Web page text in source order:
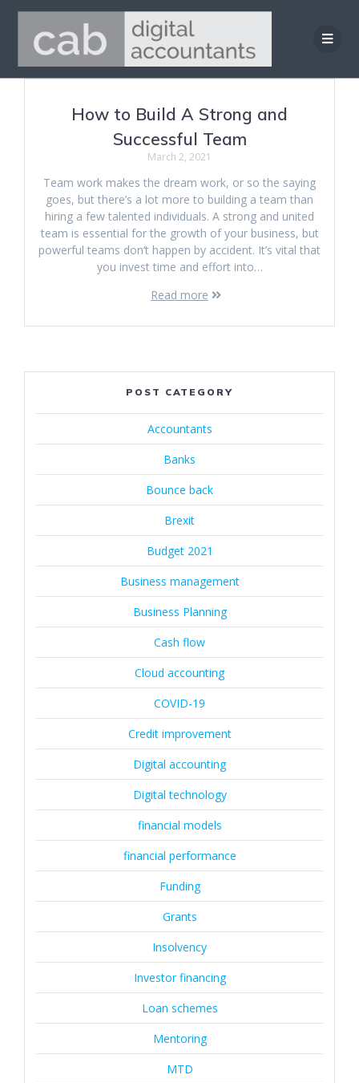
Skip
to
content
How to Build A Strong and
Successful Team
March 2, 2021
Team work makes the dream work, or so the saying
goes, but there’s a lot more to building a team than
hiring a few talented individuals. A strong and united
team is essential for the growth of your business, but
powerful teams don’t happen by accident. It’s vital that
you invest time and effort into…
Read more
POST CATEGORY
Accountants
Banks
Bounce back
Brexit
Budget 2021
Business management
Business Planning
Cash flow
Cloud accounting
COVID-19
Credit improvement
Digital accounting
Digital technology
financial models
financial performance
Funding
Grants
Insolvency
Investor financing
Loan schemes
Mentoring
MTD